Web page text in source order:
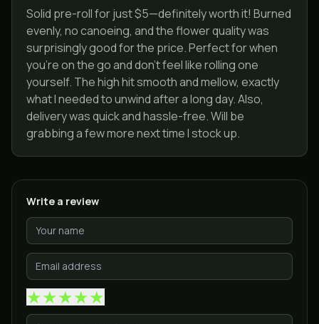
Solid pre-roll for just $5—definitely worth it! Burned
evenly, no canoeing, and the flower quality was
surprisingly good for the price. Perfect for when
you’re on the go and don’t feel like rolling one
yourself. The high hit smooth and mellow, exactly
what I needed to unwind after a long day. Also,
delivery was quick and hassle-free. Will be
grabbing a few more next time I stock up.
Write a review
★★★★★